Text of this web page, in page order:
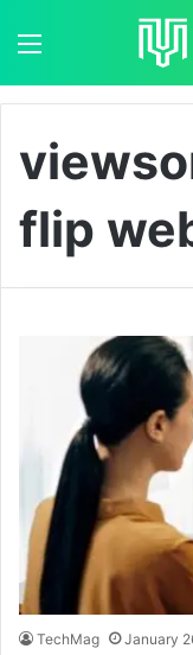
flip
TechMag January